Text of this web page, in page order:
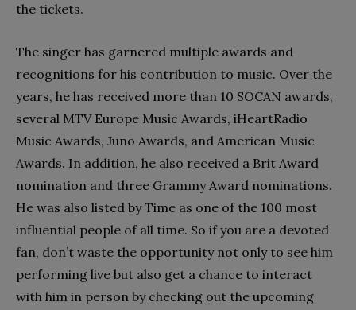
the tickets.
The singer has garnered multiple awards and
recognitions for his contribution to music. Over the
years, he has received more than 10 SOCAN awards,
several MTV Europe Music Awards, iHeartRadio
Music Awards, Juno Awards, and American Music
Awards. In addition, he also received a Brit Award
nomination and three Grammy Award nominations.
He was also listed by Time as one of the 100 most
influential people of all time. So if you are a devoted
fan, don’t waste the opportunity not only to see him
performing live but also get a chance to interact
with him in person by checking out the upcoming